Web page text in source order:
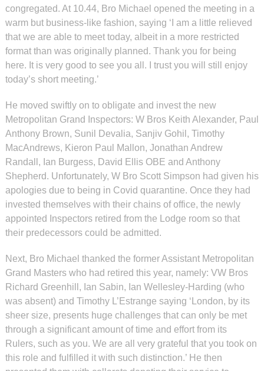
congregated. At 10.44, Bro Michael opened the meeting in a
warm but business-like fashion, saying ‘I am a little relieved
that we are able to meet today, albeit in a more restricted
format than was originally planned. Thank you for being
here. It is very good to see you all. I trust you will still enjoy
today’s short meeting.’
He moved swiftly on to obligate and invest the new
Metropolitan Grand Inspectors: W Bros Keith Alexander, Paul
Anthony Brown, Sunil Devalia, Sanjiv Gohil, Timothy
MacAndrews, Kieron Paul Mallon, Jonathan Andrew
Randall, Ian Burgess, David Ellis OBE and Anthony
Shepherd. Unfortunately, W Bro Scott Simpson had given his
apologies due to being in Covid quarantine. Once they had
invested themselves with their chains of office, the newly
appointed Inspectors retired from the Lodge room so that
their predecessors could be admitted.
Next, Bro Michael thanked the former Assistant Metropolitan
Grand Masters who had retired this year, namely: VW Bros
Richard Greenhill, Ian Sabin, Ian Wellesley-Harding (who
was absent) and Timothy L’Estrange saying ‘London, by its
sheer size, presents huge challenges that can only be met
through a significant amount of time and effort from its
Rulers, such as you. We are all very grateful that you took on
this role and fulfilled it with such distinction.’ He then